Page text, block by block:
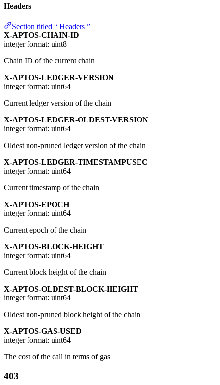
Headers
Section titled “ Headers ”
X-APTOS-CHAIN-ID
integer format: uint8
Chain ID of the current chain
X-APTOS-LEDGER-VERSION
integer format: uint64
Current ledger version of the chain
X-APTOS-LEDGER-OLDEST-VERSION
integer format: uint64
Oldest non-pruned ledger version of the chain
X-APTOS-LEDGER-TIMESTAMPUSEC
integer format: uint64
Current timestamp of the chain
X-APTOS-EPOCH
integer format: uint64
Current epoch of the chain
X-APTOS-BLOCK-HEIGHT
integer format: uint64
Current block height of the chain
X-APTOS-OLDEST-BLOCK-HEIGHT
integer format: uint64
Oldest non-pruned block height of the chain
X-APTOS-GAS-USED
integer format: uint64
The cost of the call in terms of gas
403